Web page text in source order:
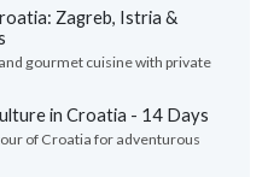
Zagreb, Istria &
gourmet cuisine with private
in Croatia - 14 Days
of Croatia for adventurous